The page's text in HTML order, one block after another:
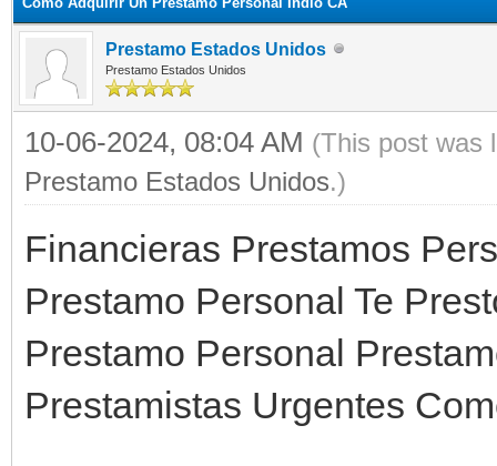
Prestamo Estados Unidos
Prestamo Estados Unidos
10-06-2024, 08:04 AM (This post was
Prestamo Estados Unidos.)
Financieras Prestamos
Prestamo Personal Te
Prestamo Personal
Prestamistas Urgentes